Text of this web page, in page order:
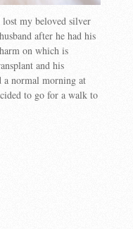
my beloved silver
after he had his
on which is
and his
normal morning at
to go for a walk to